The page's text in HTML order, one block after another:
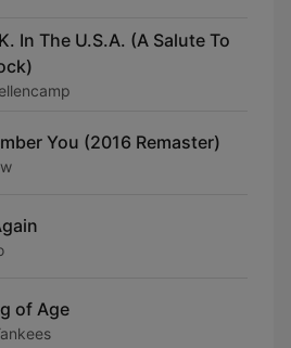
In The U.S.A. (A Salute To
You (2016 Remaster)
of Age